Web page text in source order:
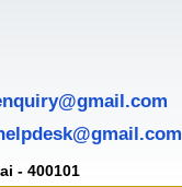
- 400101